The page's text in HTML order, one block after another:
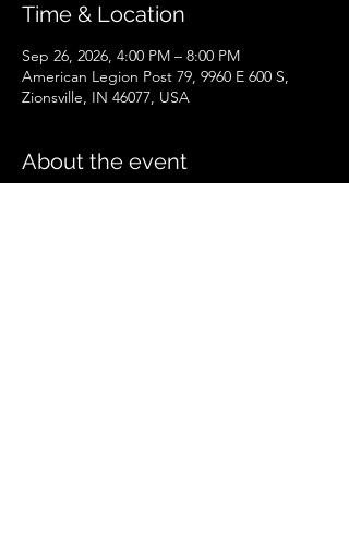
Time & Location
Sep 26, 2026, 4:00 PM – 8:00 PM
American Legion Post 79, 9960 E 600 S,
Zionsville, IN 46077, USA
About the event